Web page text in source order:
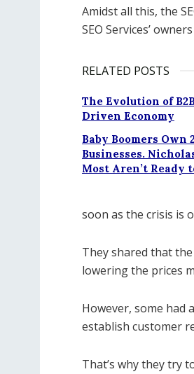
Amidst all this, the
SEO Services’
RELATED POSTS
The Evolution of
Driven Economy
Baby Boomers Own
Businesses.
Most Aren’t Ready
soon as the crisis is
They shared that
lowering the prices
However, some had
establish customer
That’s why they try